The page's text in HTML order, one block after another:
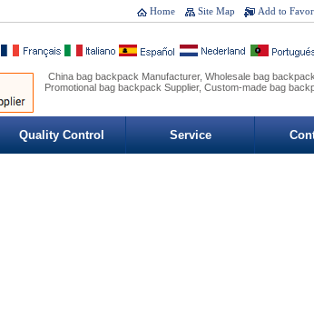
Add to
Site Map
Home
China bag backpack Manufacturer, Wholesale bag
Promotional bag backpack Supplier, Custom-made bag
Quality Control Service